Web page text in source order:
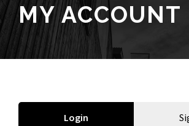
MY ACCOUNT
Login